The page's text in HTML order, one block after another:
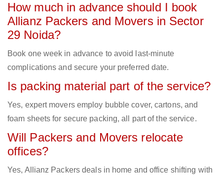
How much in advance should I book
Allianz Packers and Movers in Sector
29 Noida?
Book one week in advance to avoid last-minute
complications and secure your preferred date.
Is packing material part of the service?
Yes, expert movers employ bubble cover, cartons, and
foam sheets for secure packing, all part of the service.
Will Packers and Movers relocate
offices?
Yes, Allianz Packers deals in home and office shifting with